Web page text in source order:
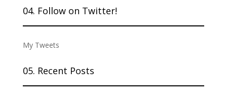
04. Follow on Twitter!
My Tweets
05. Recent Posts